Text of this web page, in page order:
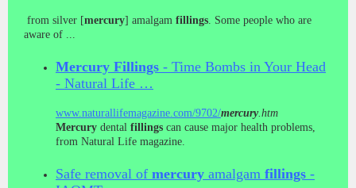
from silver [mercury] amalgam fillings . Some people who are
aware of ...
Mercury Fillings - Time Bombs in Your Head
- Natural Life …
www.naturallifemagazine.com/9702/mercury.htm
Mercury dental fillings can cause major health problems,
from Natural Life magazine.
Safe removal of mercury amalgam fillings -